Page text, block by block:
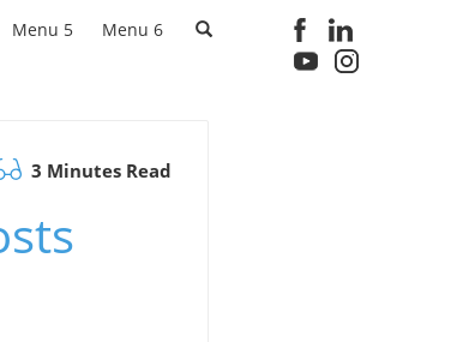
Menu 5 Menu 6
3 Minutes Read